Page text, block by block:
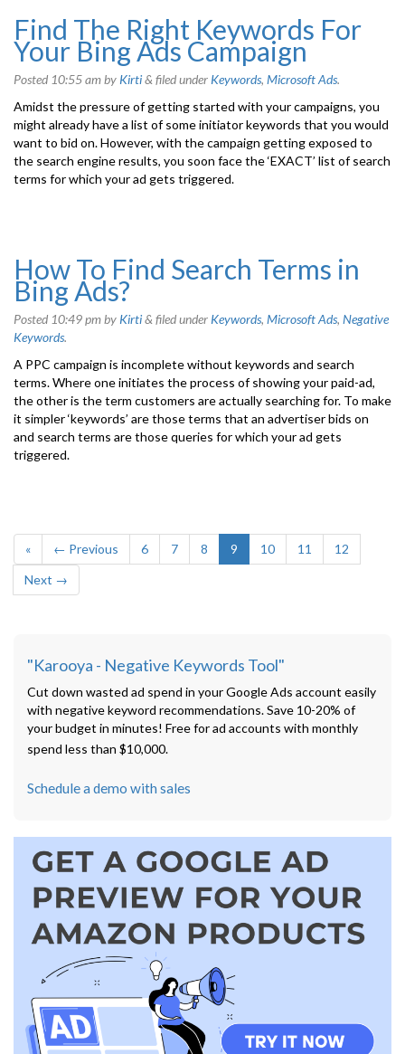
Find The Right Keywords For
Your Bing Ads Campaign
Posted 10:55 amby Kirti& filed under Keywords, Microsoft Ads.
Amidst the pressure of getting started with your campaigns, you
might already have a list of some initiator keywords that you would
want to bid on. However, with the campaign getting exposed to
the search engine results, you soon face the ‘EXACT’ list of search
terms for which your ad gets triggered.
How To Find Search Terms in
Bing Ads?
Posted 10:49 pmby Kirti& filed under Keywords, Microsoft Ads, Negative
Keywords.
A PPC campaign is incomplete without keywords and search
terms. Where one initiates the process of showing your paid-ad,
the other is the term customers are actually searching for. To make
it simpler ‘keywords’ are those terms that an advertiser bids on
and search terms are those queries for which your ad gets
triggered.
« ← Previous 6 7 8 9 10 11
12
Next →
"Karooya - Negative Keywords Tool"
Cut down wasted ad spend in your Google Ads account easily
with negative keyword recommendations. Save 10-20% of
your budget in minutes! Free for ad accounts with monthly
spend less than $10,000.
Schedule a demo with sales